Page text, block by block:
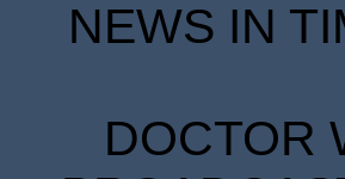
NEWS IN
DOCTOR